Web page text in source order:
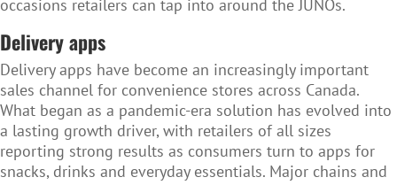
occasions retailers can tap into around the JUNOs.
Delivery apps
Delivery apps have become an increasingly important
sales channel for convenience stores across Canada.
What began as a pandemic-era solution has evolved into
a lasting growth driver, with retailers of all sizes
reporting strong results as consumers turn to apps for
snacks, drinks and everyday essentials. Major chains and